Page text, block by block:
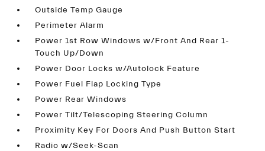
Outside Temp Gauge
Perimeter Alarm
Power 1st Row Windows w/Front And Rear 1-
Touch Up/Down
Power Door Locks w/Autolock Feature
Power Fuel Flap Locking Type
Power Rear Windows
Power Tilt/Telescoping Steering Column
Proximity Key For Doors And Push Button Start
Radio w/Seek-Scan